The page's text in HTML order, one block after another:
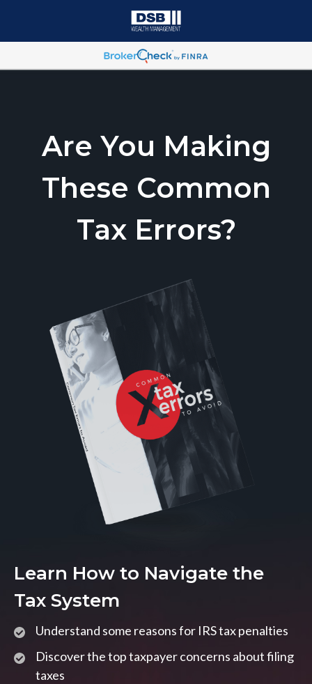
Are You Making
These Common
Tax Errors?
Learn How to Navigate the
Tax System
Understand some reasons for IRS tax penalties
Discover the top taxpayer concerns about filing
taxes